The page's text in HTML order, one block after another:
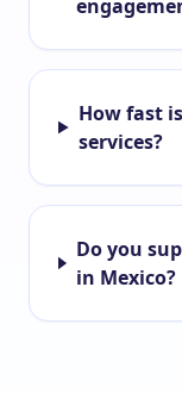
How fast
services?
Do you
in Mexico?